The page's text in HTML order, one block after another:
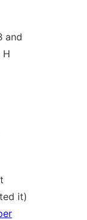
and
H
it)